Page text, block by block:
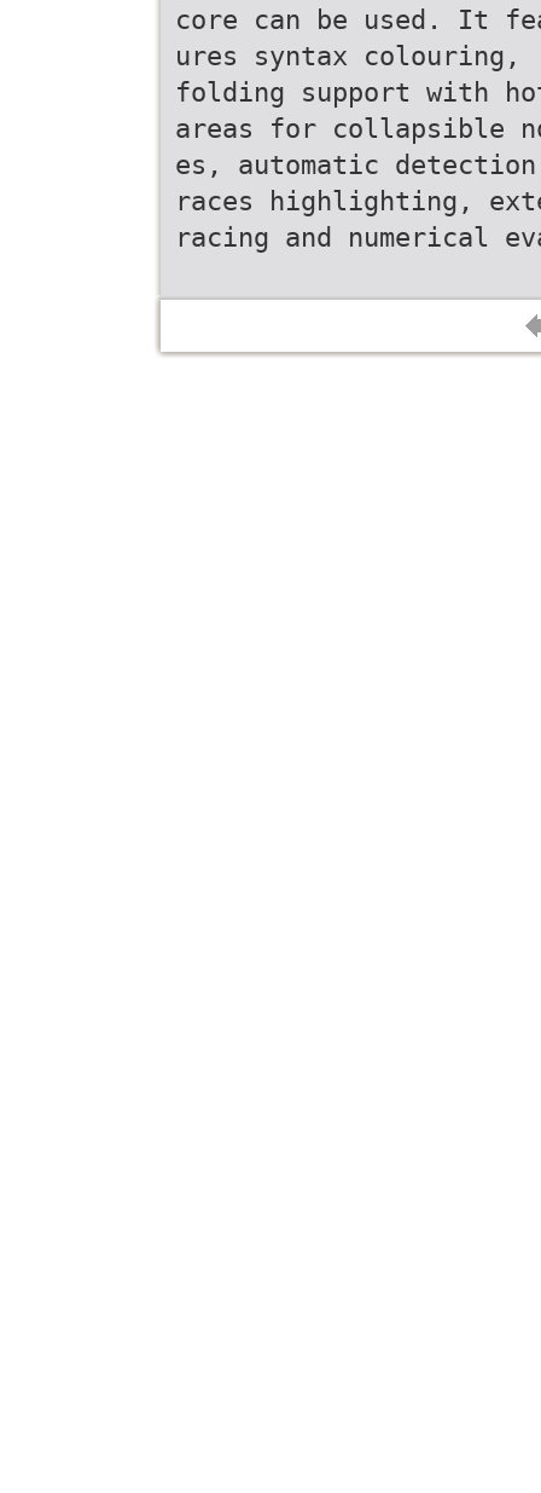
core can be used. It
ures syntax colouring,
folding support with
areas for collapsible
es, automatic
races highlighting,